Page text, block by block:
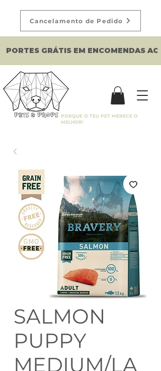
PORQUE O TEU PET MERECE O
MELHOR!
PORTES GRÁTIS EM ENCOMENDAS
Cancelamento de Pedido
SALMON
PUPPY
MEDIUM/LA